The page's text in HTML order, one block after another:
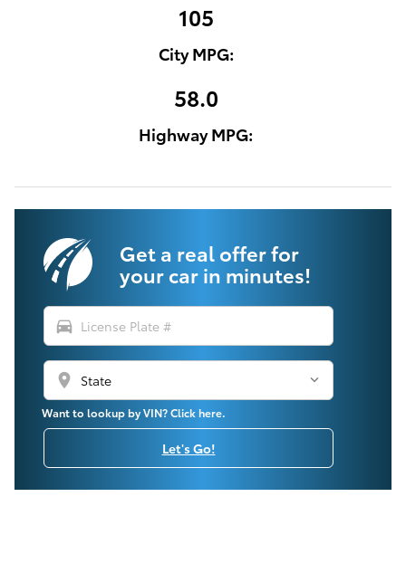
105
City MPG:
58.0
Highway MPG:
Get a real offer for
your car in minutes!
directions_car
location_on
Want to lookup by VIN? Click here.
Let's Go!